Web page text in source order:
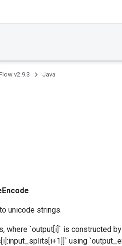
v2.9.3 Java
unicode strings.
where `output[i]` is constructed
using